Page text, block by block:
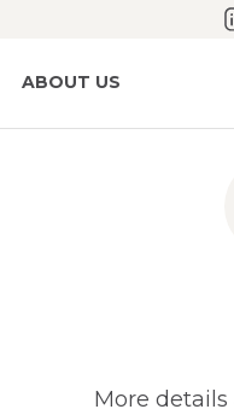
ABOUT US
More